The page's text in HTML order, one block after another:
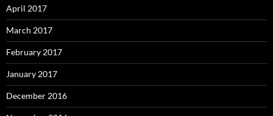
April 2017
March 2017
February 2017
January 2017
December 2016